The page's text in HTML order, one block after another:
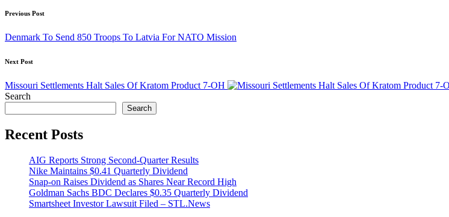
Post
navigation
Previous Post
Denmark To Send 850 Troops To Latvia For NATO Mission
Next Post
Missouri Settlements Halt Sales Of Kratom Product 7-OH
Search
Search
Recent Posts
AIG Reports Strong Second-Quarter Results
Nike Maintains $0.41 Quarterly Dividend
Snap-on Raises Dividend as Shares Near Record High
Goldman Sachs BDC Declares $0.35 Quarterly Dividend
Smartsheet Investor Lawsuit Filed – STL.News